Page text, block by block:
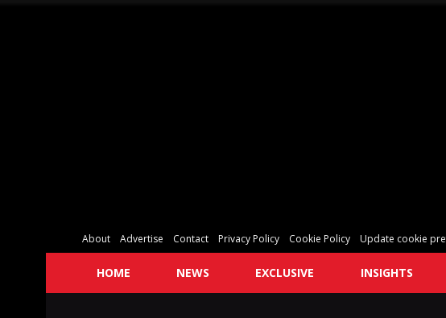
About Advertise Contact Privacy Policy Cookie Policy Update cookie
HOME NEWS EXCLUSIVE INSIGHTS